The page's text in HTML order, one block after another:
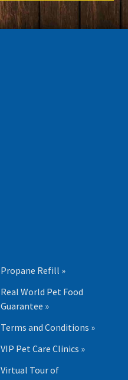
Propane Refill »
Real World Pet Food
Guarantee »
Terms and Conditions »
VIP Pet Care Clinics »
Virtual Tour of